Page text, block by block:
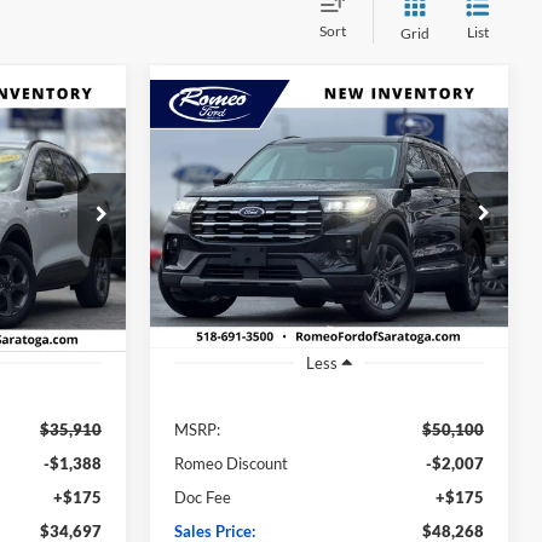
Sort Grid List
FT4742
Ext. Int.
PRICE
$35,910
-$1,388
+$175
$34,697
2025Ford Explorer
Active
VIN:1FMUK8DH5SGA98586Stock:F25032S
Model:K8D
In Stock Ext. Int.
BUY FINANCE
$1,832
SAVINGS
$48,268
SALES PRICE
Less
MSRP:
$50,100
Romeo Discount
-$2,007
Doc Fee
+$175
Sales Price:
$48,268
Compare Vehicle